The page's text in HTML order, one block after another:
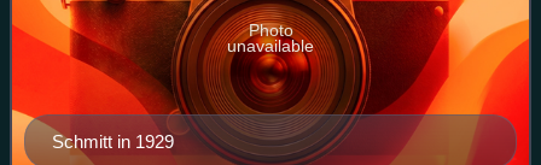
Schmitt in 1929
Photo
unavailable